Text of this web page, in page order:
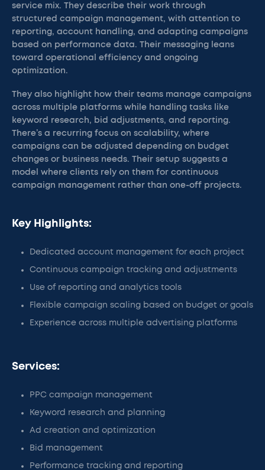
service mix. They describe their work through
structured campaign management, with attention to
reporting, account handling, and adapting campaigns
based on performance data. Their messaging leans
toward operational efficiency and ongoing
optimization.
They also highlight how their teams manage campaigns
across multiple platforms while handling tasks like
keyword research, bid adjustments, and reporting.
There’s a recurring focus on scalability, where
campaigns can be adjusted depending on budget
changes or business needs. Their setup suggests a
model where clients rely on them for continuous
campaign management rather than one-off projects.
Key Highlights:
Dedicated account management for each project
Continuous campaign tracking and adjustments
Use of reporting and analytics tools
Flexible campaign scaling based on budget or goals
Experience across multiple advertising platforms
Services:
PPC campaign management
Keyword research and planning
Ad creation and optimization
Bid management
Performance tracking and reporting